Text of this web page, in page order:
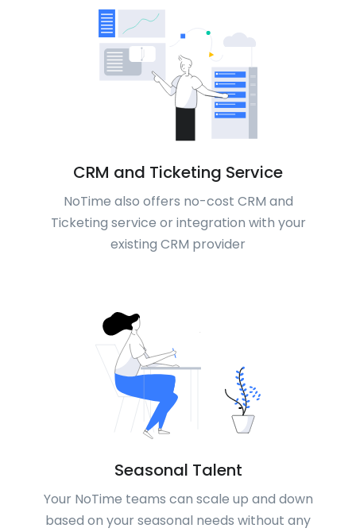
CRM and Ticketing Service
NoTime also offers no-cost CRM and
Ticketing service or integration with your
existing CRM provider
Seasonal Talent
Your NoTime teams can scale up and down
based on your seasonal needs without any